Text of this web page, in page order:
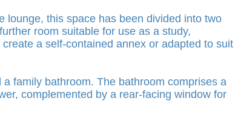
lounge, this space has been divided into two
room suitable for use as a study,
a self-contained annex or adapted to suit
family bathroom. The bathroom comprises a
complemented by a rear-facing window for